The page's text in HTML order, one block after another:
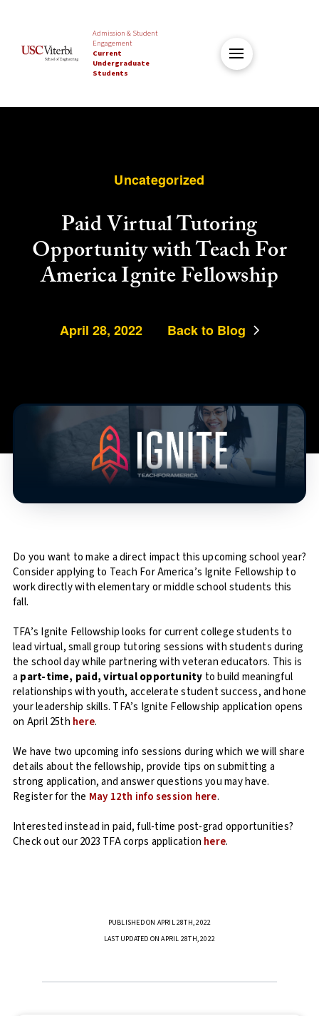
Admission & Student
Engagement
Current
Undergraduate
Students
Uncategorized
Paid Virtual Tutoring
Opportunity with Teach For
America Ignite Fellowship
April 28, 2022 Back to Blog
Do you want to make a direct impact this upcoming school year?
Consider applying to Teach For America’s Ignite Fellowship to
work directly with elementary or middle school students this
fall.
TFA’s Ignite Fellowship looks for current college students to
lead virtual, small group tutoring sessions with students during
the school day while partnering with veteran educators. This is
a part-time, paid, virtual opportunity to build meaningful
relationships with youth, accelerate student success, and hone
your leadership skills. TFA’s Ignite Fellowship application opens
on April 25th here.
We have two upcoming info sessions during which we will share
details about the fellowship, provide tips on submitting a
strong application, and answer questions you may have.
Register for the May 12th info session here.
Interested instead in paid, full-time post-grad opportunities?
Check out our 2023 TFA corps application here.
PUBLISHED ON APRIL 28TH, 2022
LAST UPDATED ON APRIL 28TH, 2022